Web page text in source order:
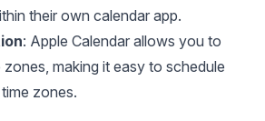
their own calendar app.
: Apple Calendar allows you to
making it easy to schedule
zones.